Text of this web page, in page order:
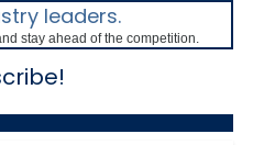
leaders.
stay ahead of the competition.